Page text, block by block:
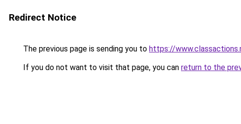
Redirect Notice
The previous page is sending you to https://
If you do not want to visit that page, you can return to the